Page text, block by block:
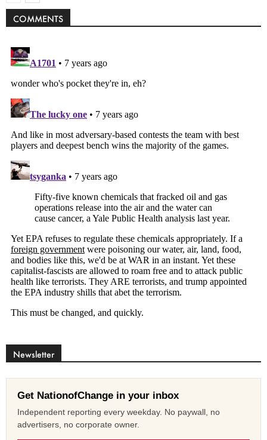
COMMENTS
Newsletter
Get NationofChange in your inbox
Independent reporting every weekday. No paywall, no
advertisers, no corporate owner.